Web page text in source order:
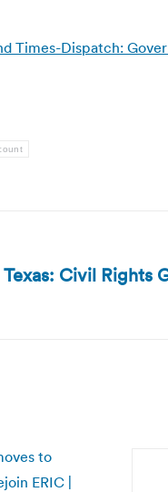
Times-Dispatch:
Texas: Civil Rights
to
ERIC |